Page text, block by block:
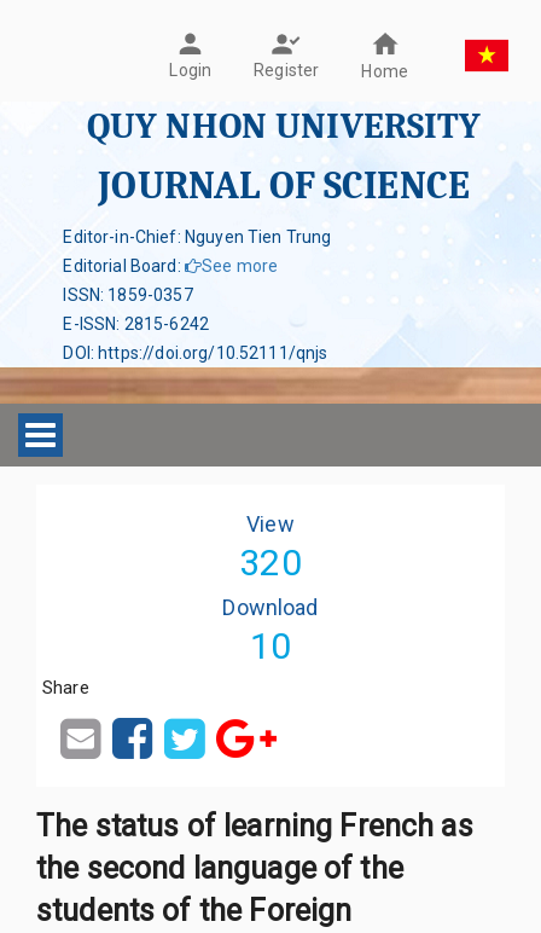
Login Register Home
QUY NHON UNIVERSITY
JOURNAL OF SCIENCE
Editor-in-Chief: Nguyen Tien Trung
Editorial Board:
See more
ISSN: 1859-0357
E-ISSN: 2815-6242
DOI : https://doi.org/10.52111/qnjs
Toggle navigation
View
320
Download
10
Share
The status of learning French as
the second language of the
students of the Foreign